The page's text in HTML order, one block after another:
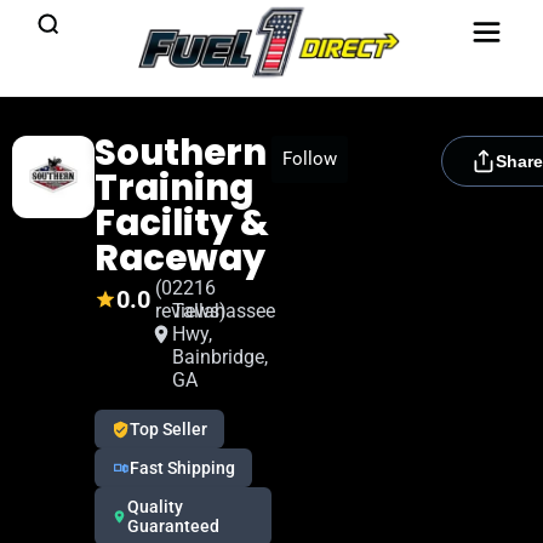
Southern
Training
Facility &
Raceway
0.0 (0
reviews)
2216
Tallahassee
Hwy,
Bainbridge,
GA
Top Seller
Fast Shipping
Quality
Guaranteed
Follow
[rydora_club_btn]
Share